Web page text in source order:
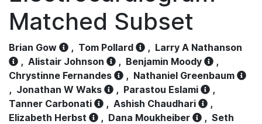
Matched Subset
Brian Gow , Tom Pollard , Larry A Nathanson
, Alistair Johnson , Benjamin Moody
,
Chrystinne Fernandes
, Nathaniel Greenbaum
, Jonathan W Waks , Parastou Eslami
,
Tanner Carbonati
, Ashish Chaudhari
,
Elizabeth Herbst
, Dana Moukheiber , Seth